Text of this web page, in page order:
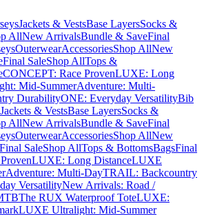
Jackets & VestsBase LayersSocks &
AllNew ArrivalsBundle & SaveFinal
OuterwearAccessoriesShop AllNew
Final SaleShop AllTops &
CONCEPT: Race ProvenLUXE: Long
Mid-SummerAdventure: Multi-
DurabilityONE: Everyday VersatilityBib
Jackets & VestsBase LayersSocks &
AllNew ArrivalsBundle & SaveFinal
OuterwearAccessoriesShop AllNew
Final SaleShop AllTops & BottomsBagsFinal
LUXE: Long DistanceLUXE
Adventure: Multi-DayTRAIL: Backcountry
VersatilityNew Arrivals: Road /
The RUX Waterproof ToteLUXE:
LUXE Ultralight: Mid-Summer